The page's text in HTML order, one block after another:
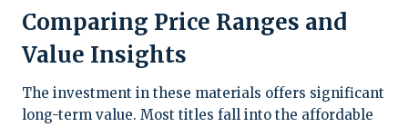
Comparing Price Ranges and
Value Insights
The investment in these materials offers significant
long-term value. Most titles fall into the affordable